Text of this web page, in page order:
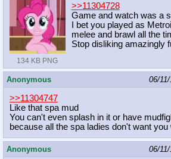
134 KB PNG
>>11304728
Game and watch was a
I bet you played as
melee and brawl all the
Stop disliking amazingly
Anonymous 06/
>>11304747
Like that spa mud
You can't even splash in it or have
because all the spa ladies don't want
Anonymous 06/